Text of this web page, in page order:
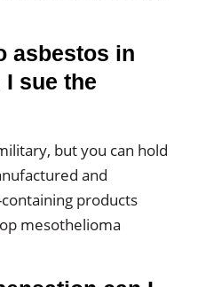
asbestos in
sue the
but you can hold
and
products
mesothelioma